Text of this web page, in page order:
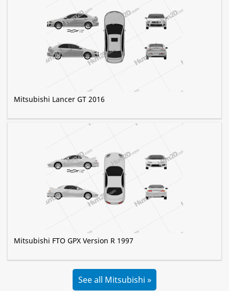
Mitsubishi Lancer GT 2016
Mitsubishi FTO GPX Version R 1997
See all Mitsubishi »